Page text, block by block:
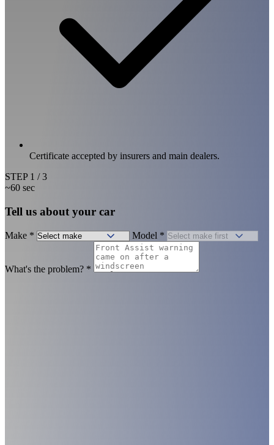
Certificate accepted by insurers and main dealers.
STEP 1 / 3
~60 sec
Tell us about your car
Make * Model *
What's the problem? *